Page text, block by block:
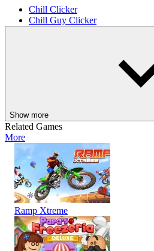
Chill Clicker
Chill Guy Clicker
Show more
Related Games
More
Ramp Xtreme